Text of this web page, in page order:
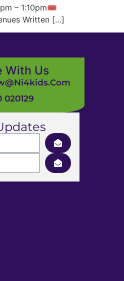
– 1:10pm🎟️
Written […]
With Us
020129